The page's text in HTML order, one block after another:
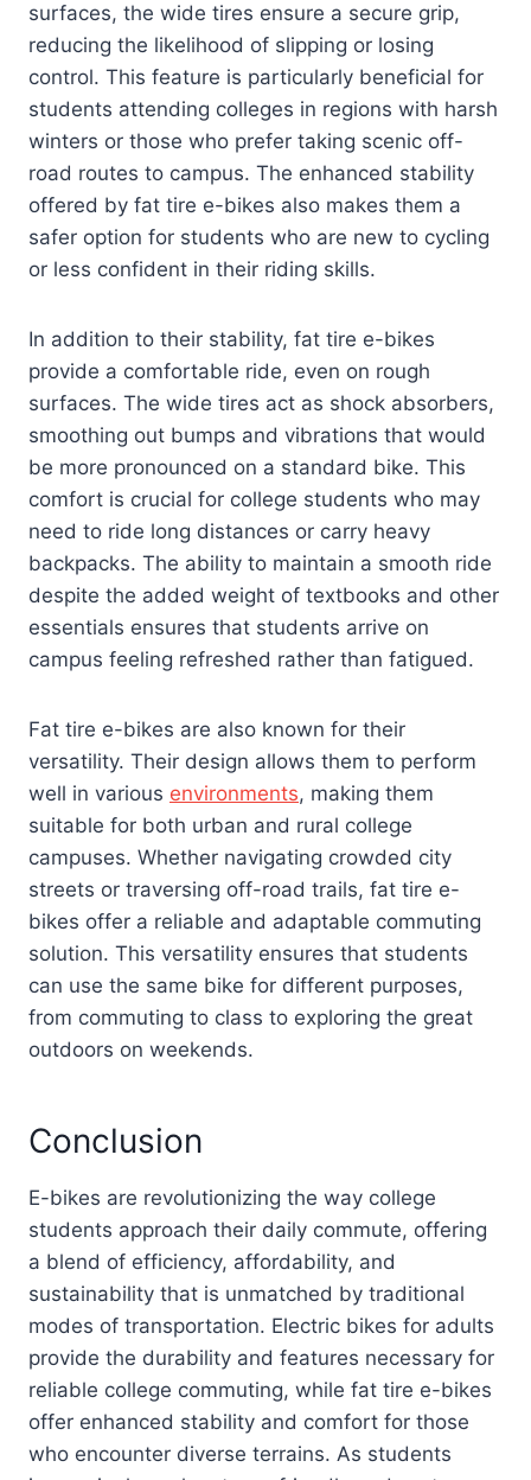
surfaces, the wide tires ensure a secure grip,
reducing the likelihood of slipping or losing
control. This feature is particularly beneficial for
students attending colleges in regions with harsh
winters or those who prefer taking scenic off-
road routes to campus. The enhanced stability
offered by fat tire e-bikes also makes them a
safer option for students who are new to cycling
or less confident in their riding skills.
In addition to their stability, fat tire e-bikes
provide a comfortable ride, even on rough
surfaces. The wide tires act as shock absorbers,
smoothing out bumps and vibrations that would
be more pronounced on a standard bike. This
comfort is crucial for college students who may
need to ride long distances or carry heavy
backpacks. The ability to maintain a smooth ride
despite the added weight of textbooks and other
essentials ensures that students arrive on
campus feeling refreshed rather than fatigued.
Fat tire e-bikes are also known for their
versatility. Their design allows them to perform
well in various environments, making them
suitable for both urban and rural college
campuses. Whether navigating crowded city
streets or traversing off-road trails, fat tire e-
bikes offer a reliable and adaptable commuting
solution. This versatility ensures that students
can use the same bike for different purposes,
from commuting to class to exploring the great
outdoors on weekends.
Conclusion
E-bikes are revolutionizing the way college
students approach their daily commute, offering
a blend of efficiency, affordability, and
sustainability that is unmatched by traditional
modes of transportation. Electric bikes for adults
provide the durability and features necessary for
reliable college commuting, while fat tire e-bikes
offer enhanced stability and comfort for those
who encounter diverse terrains. As students